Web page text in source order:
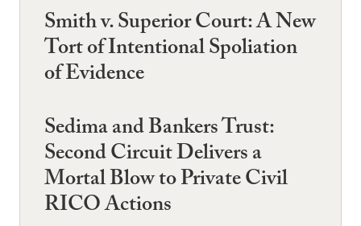
Smith v. Superior Court: A New
Tort of Intentional Spoliation
of Evidence
Sedima and Bankers Trust:
Second Circuit Delivers a
Mortal Blow to Private Civil
RICO Actions